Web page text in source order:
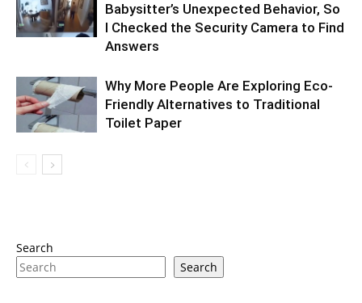
Babysitter’s Unexpected Behavior, So
I Checked the Security Camera to Find
Answers
Why More People Are Exploring Eco-
Friendly Alternatives to Traditional
Toilet Paper
Search
Search